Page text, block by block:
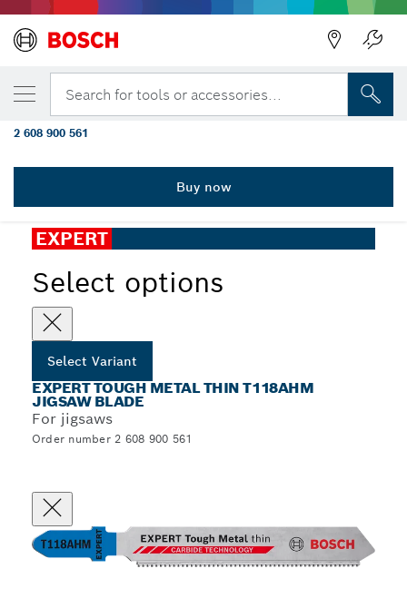
Search for tools or accessories...
EXPERT
Select options
Select Variant
EXPERT TOUGH METAL THIN T118AHM
JIGSAW BLADE
For jigsaws
Order number 2 608 900 561
YOUR SELECTED VARIANT
EXPERT Tough Metal thin T118AHM
Jigsaw Blade, 3 pcs
2 608 900 561
Buy now